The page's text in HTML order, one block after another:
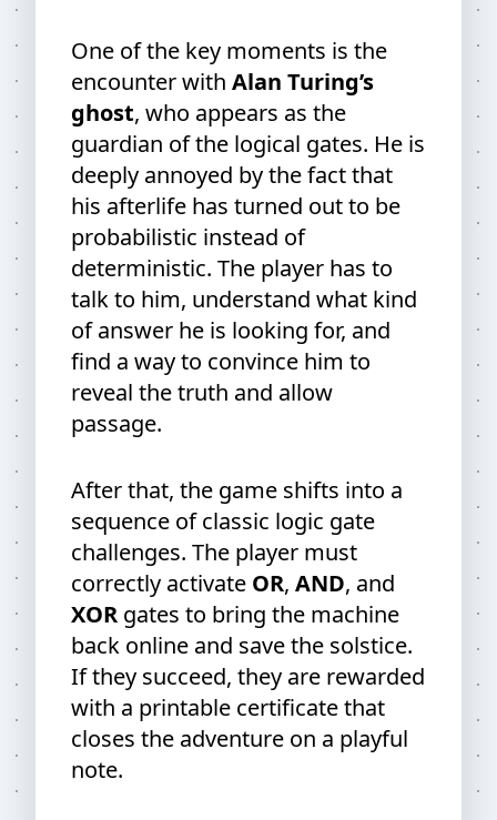
One of the key moments is the
encounter with Alan Turing’s
ghost, who appears as the
guardian of the logical gates. He is
deeply annoyed by the fact that
his afterlife has turned out to be
probabilistic instead of
deterministic. The player has to
talk to him, understand what kind
of answer he is looking for, and
find a way to convince him to
reveal the truth and allow
passage.
After that, the game shifts into a
sequence of classic logic gate
challenges. The player must
correctly activate OR, AND, and
XOR gates to bring the machine
back online and save the solstice.
If they succeed, they are rewarded
with a printable certificate that
closes the adventure on a playful
note.